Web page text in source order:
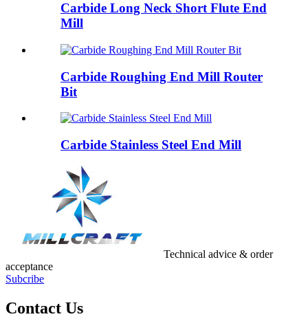
Carbide Long Neck Short Flute End
Mill
Carbide Roughing End Mill Router
Bit
Carbide Stainless Steel End Mill
Technical advice & order
acceptance
Subcribe
Contact Us